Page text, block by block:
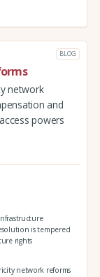
BLOG
network
and
powers
is tempered
rights
network reforms